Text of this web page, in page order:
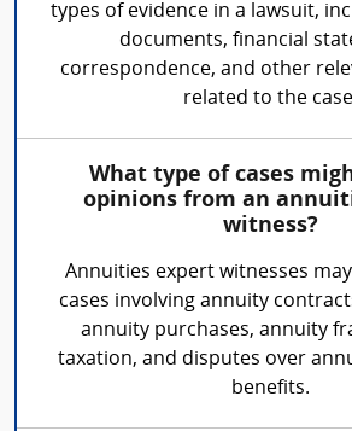
types of evidence in a lawsuit,
documents, financial
correspondence, and other
related to the
What type of cases
opinions from an
witness?
Annuities expert witnesses
cases involving annuity
annuity purchases, annuity
taxation, and disputes over
benefits.